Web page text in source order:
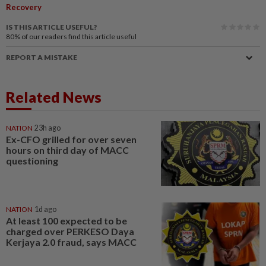
Recovery
IS THIS ARTICLE USEFUL?
80% of our readers find this article useful
REPORT A MISTAKE
Related News
NATION 23h ago
Ex-CFO grilled for over seven
hours on third day of MACC
questioning
NATION 1d ago
At least 100 expected to be
charged over PERKESO Daya
Kerjaya 2.0 fraud, says MACC